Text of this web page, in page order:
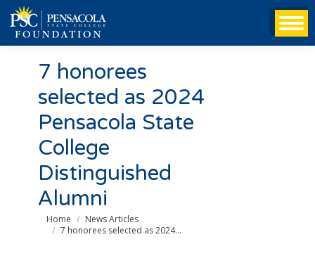
7 honorees
selected as 2024
Pensacola State
College
Distinguished
Alumni
You are here:
Home
News Articles
7 honorees selected as 2024…